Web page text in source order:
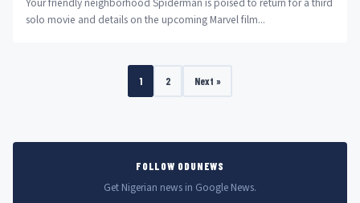
solo movie and details on the upcoming Marvel film...
1 2 Next »
FOLLOW ODUNEWS
Get Nigerian news in Google News.